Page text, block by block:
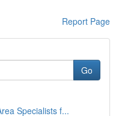
Report Page
Go
Specialists f...